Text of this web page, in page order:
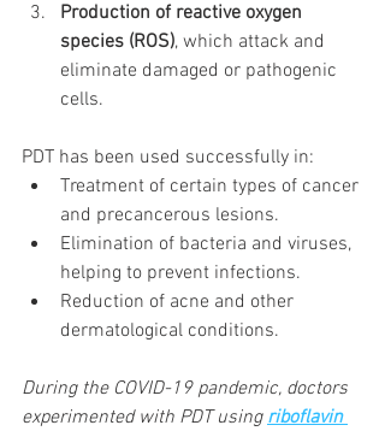
Production of reactive oxygen
species (ROS), which attack and
eliminate damaged or pathogenic
cells.
PDT has been used successfully in:
Treatment of certain types of cancer
and precancerous lesions.
Elimination of bacteria and viruses,
helping to prevent infections.
Reduction of acne and other
dermatological conditions.
During the COVID-19 pandemic, doctors
experimented with PDT using riboflavin